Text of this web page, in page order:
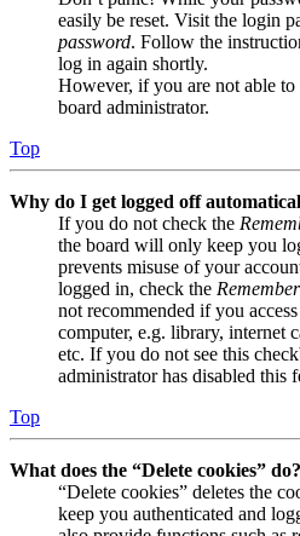
easily be reset. Visit the login
password. Follow the
log in again shortly.
However, if you are not able to
board administrator.
Top
Why do I get logged off
If you do not check the
the board will only keep you
prevents misuse of your
logged in, check the
not recommended if you
computer, e.g. library, internet
etc. If you do not see this
administrator has disabled this
Top
What does the “Delete cookies” do?
“Delete cookies” deletes the
keep you authenticated and